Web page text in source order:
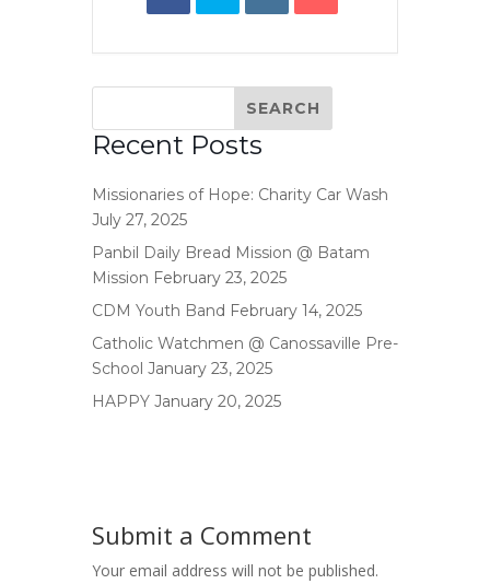
Recent Posts
Missionaries of Hope: Charity Car Wash
July 27, 2025
Panbil Daily Bread Mission @ Batam
Mission February 23, 2025
CDM Youth Band February 14, 2025
Catholic Watchmen @ Canossaville Pre-
School January 23, 2025
HAPPY January 20, 2025
Submit a Comment
Your email address will not be published.